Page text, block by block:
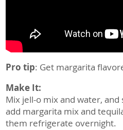
Pro tip: Get margarita
Make It:
Mix jell-o mix and water,
add margarita mix and
them refrigerate overnight.